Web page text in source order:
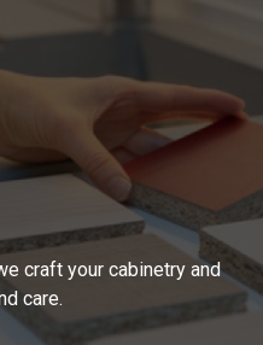
craft your cabinetry and
care.